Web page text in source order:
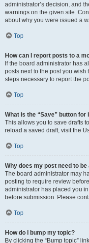
administrator’s decision, and
warnings on the given site.
about why you were issued a
Top
How can I report posts to a
If the board administrator has
posts next to the post you
steps necessary to report the
Top
What is the “Save” button for
This allows you to save drafts
reload a saved draft, visit the
Top
Why does my post need to be
The board administrator may
posting to require review
administrator has placed you
before submission. Please
Top
How do I bump my topic?
By clicking the “Bump topic”